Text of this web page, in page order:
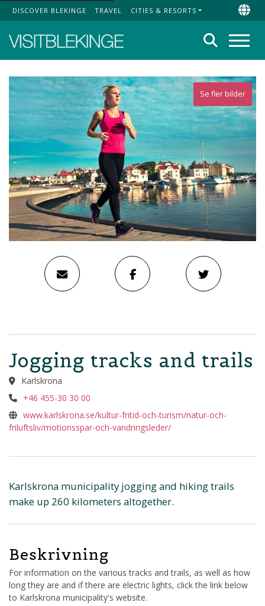
Top Menu
DISCOVER BLEKINGE TRAVEL CITIES & RESORTS
Search
Se fler bilder
Jogging tracks and trails
Karlskrona
+46 455-30 30 00
www.karlskrona.se/kultur-fritid-och-turism/natur-och-
friluftsliv/motionsspar-och-vandringsleder/
Karlskrona municipality jogging and hiking trails
make up 260 kilometers altogether.
Beskrivning
For information on the various tracks and trails, as well as how
long they are and if there are electric lights, click the link below
to Karlskrona municipality's website.